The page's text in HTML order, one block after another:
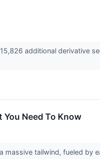
additional derivative
Need To Know
tailwind, fueled by